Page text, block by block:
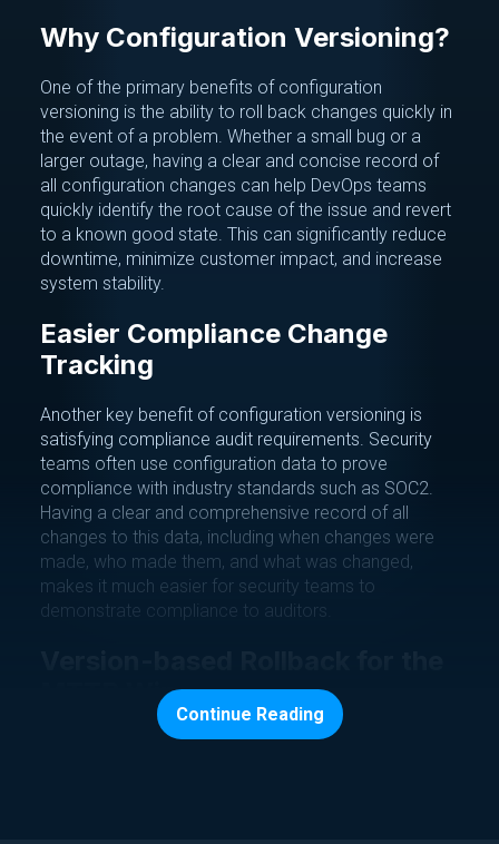
Why Configuration Versioning?
One of the primary benefits of configuration
versioning is the ability to roll back changes quickly in
the event of a problem. Whether a small bug or a
larger outage, having a clear and concise record of
all configuration changes can help DevOps teams
quickly identify the root cause of the issue and revert
to a known good state. This can significantly reduce
downtime, minimize customer impact, and increase
system stability.
Easier Compliance Change
Tracking
Another key benefit of configuration versioning is
satisfying compliance audit requirements. Security
teams often use configuration data to prove
compliance with industry standards such as SOC2.
Having a clear and comprehensive record of all
changes to this data, including when changes were
made, who made them, and what was changed,
makes it much easier for security teams to
demonstrate compliance to auditors.
MTTR Win
In addition to improving system stability and
Continue Reading